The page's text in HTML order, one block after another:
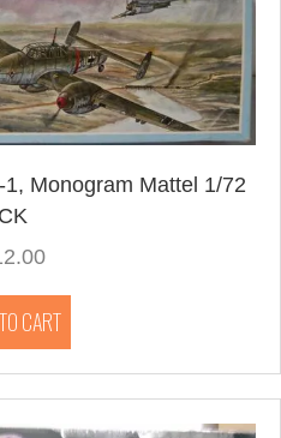
Monogram Mattel 1/72
CK
CART